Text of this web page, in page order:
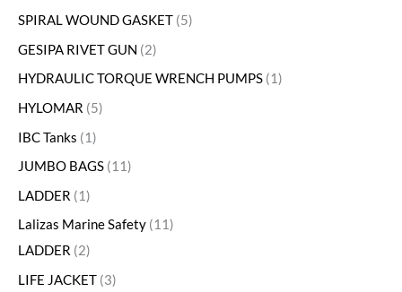
SPIRAL WOUND GASKET 5
GESIPA RIVET GUN 2
HYDRAULIC TORQUE WRENCH PUMPS 1
HYLOMAR 5
IBC Tanks
1
JUMBO BAGS 11
LADDER
1
Lalizas Marine Safety 11
LADDER 2
LIFE JACKET 3